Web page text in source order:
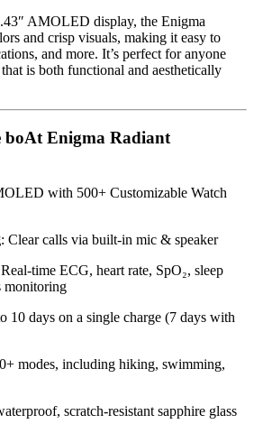
AMOLED display, the Enigma
and crisp visuals, making it easy to
and more. It’s perfect for anyone
is both functional and aesthetically
boAt Enigma Radiant
with 500+ Customizable Watch
: Clear calls via built-in mic & speaker
time ECG, heart rate, SpO₂, sleep
monitoring
10 days on a single charge (7 days with
modes, including hiking, swimming,
scratch-resistant sapphire glass